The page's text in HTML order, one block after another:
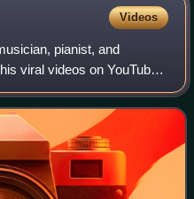
Videos
pianist, and
viral videos on YouTube,
Postmodern Jukebox